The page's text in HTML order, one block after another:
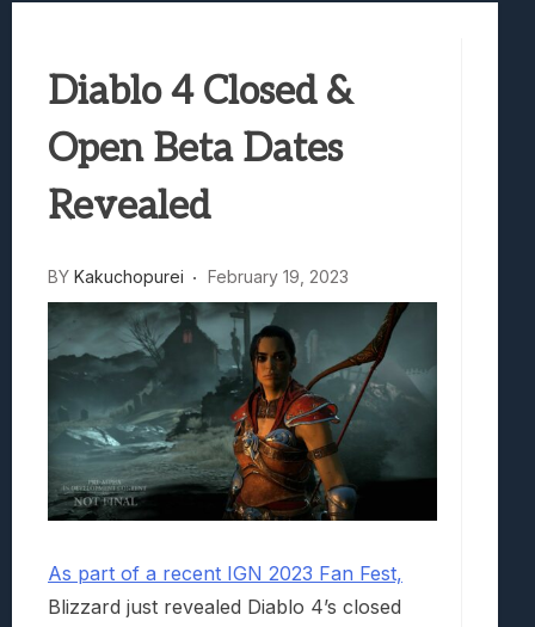
Truck-Kun Is Supporting Me From
Lunarium Review: An Atmospheric Indie
Diablo 4 Closed &
Open Beta Dates
Revealed
BY Kakuchopurei February 19, 2023
As part of a recent IGN 2023 Fan Fest,
Blizzard just revealed Diablo 4’s closed